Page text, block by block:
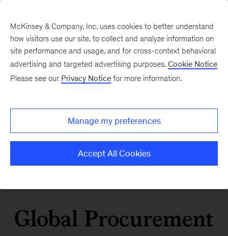
Global Procurement
McKinsey & Company, Inc. uses cookies to better understand
how visitors use our site, to collect and analyze information on
site performance and usage, and for cross-context behavioral
advertising and targeted advertising purposes. Cookie Notice
Please see our Privacy Notice for more information.
Manage my preferences
Accept All Cookies